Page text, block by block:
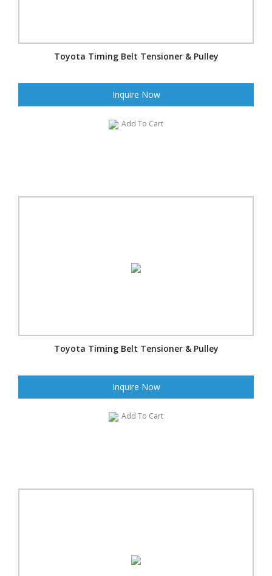
Toyota Timing Belt Tensioner & Pulley
Inquire Now
Add To Cart
Toyota Timing Belt Tensioner & Pulley
Inquire Now
Add To Cart